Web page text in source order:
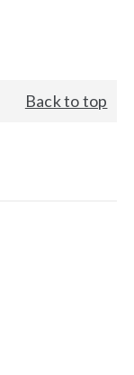
Back to top